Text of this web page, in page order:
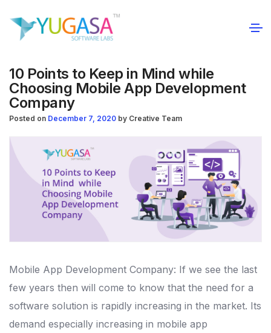
10 Points to Keep in Mind while
Choosing Mobile App Development
Company
Posted on December 7, 2020 by Creative Team
Mobile App Development Company: If we see the last
few years then will come to know that the need for a
software solution is rapidly increasing in the market. Its
demand especially increasing in mobile app